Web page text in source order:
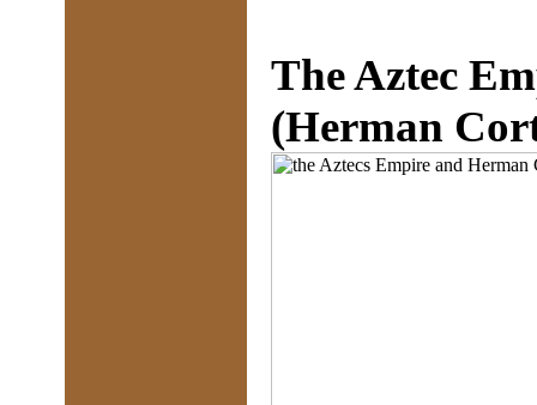
The Aztec
(Herman